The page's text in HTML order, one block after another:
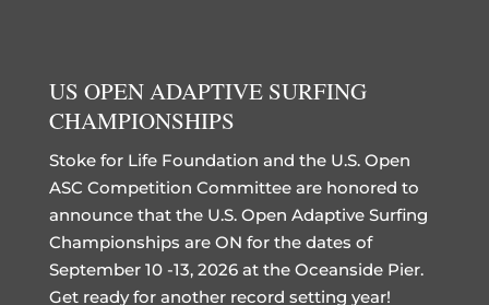
US OPEN ADAPTIVE SURFING
CHAMPIONSHIPS
Stoke for Life Foundation and the U.S. Open
ASC Competition Committee are honored to
announce that the U.S. Open Adaptive Surfing
Championships are ON for the dates of
September 10 -13, 2026 at the Oceanside Pier.
Get ready for another record setting year!